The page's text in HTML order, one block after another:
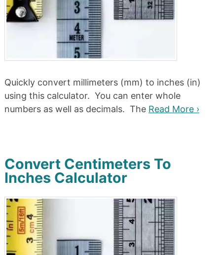
Quickly convert millimeters (mm) to inches (in)
using this calculator. You can enter whole
numbers as well as decimals. The Read More ›
Convert Centimeters To
Inches Calculator